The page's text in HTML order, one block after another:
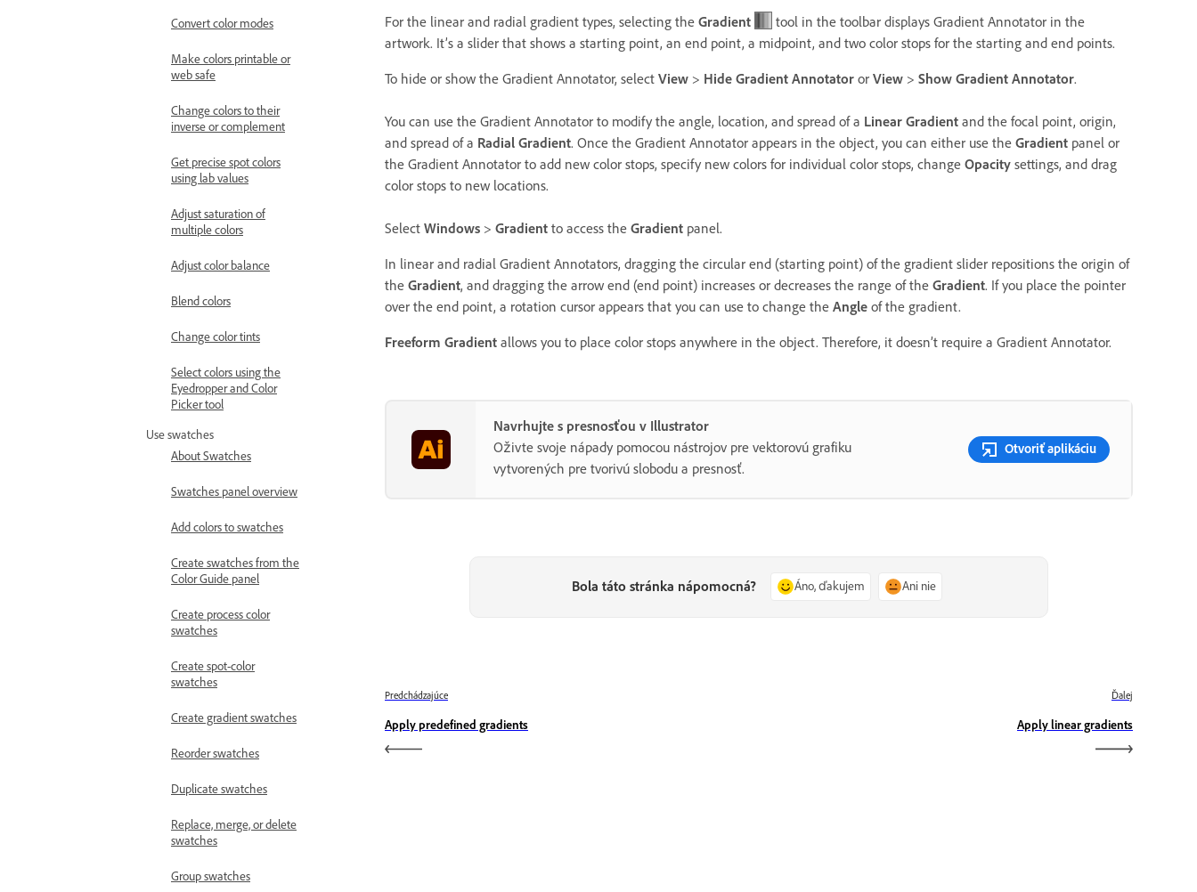
Convert color modes
Make colors printable or
web safe
Change colors to their
inverse or complement
Get precise spot colors
using lab values
Adjust saturation of
multiple colors
Adjust color balance
Blend colors
Change color tints
Select colors using the
Eyedropper and Color
Picker tool
Use swatches
About Swatches
Swatches panel overview
Add colors to swatches
Create swatches from the
Color Guide panel
Create process color
swatches
Create spot-color
swatches
Create gradient swatches
Reorder swatches
Duplicate swatches
Replace, merge, or delete
swatches
Group swatches
For the linear and radial gradient types, selecting the Gradient
tool in the toolbar displays Gradient Annotator in the
artwork. It’s a slider that shows a starting point, an end point, a midpoint, and two color stops for the starting and end points.
To hide or show the Gradient Annotator, select View > Hide Gradient Annotator or View > Show Gradient Annotator.
You can use the Gradient Annotator to modify the angle, location, and spread of a Linear Gradient and the focal point, origin,
and spread of a Radial Gradient. Once the Gradient Annotator appears in the object, you can either use the Gradient panel or
the Gradient Annotator to add new color stops, specify new colors for individual color stops, change Opacity settings, and drag
color stops to new locations.
Select Windows > Gradient to access the Gradient panel.
In linear and radial Gradient Annotators, dragging the circular end (starting point) of the gradient slider repositions the origin of
the Gradient, and dragging the arrow end (end point) increases or decreases the range of the Gradient. If you place the pointer
over the end point, a rotation cursor appears that you can use to change the Angle of the gradient.
Freeform Gradient allows you to place color stops anywhere in the object. Therefore, it doesn’t require a Gradient Annotator.
Navrhujte s presnosťou v Illustrator
Oživte svoje nápady pomocou nástrojov pre vektorovú grafiku
vytvorených pre tvorivú slobodu a presnosť.
Otvoriť aplikáciu
Bola táto stránka nápomocná? Áno, ďakujem Ani nie
Predchádzajúce
Apply predefined gradients
Ďalej
Apply linear gradients